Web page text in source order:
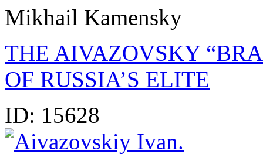
Mikhail Kamensky
THE AIVAZOVSKY
OF RUSSIA’S ELITE
ID: 15628